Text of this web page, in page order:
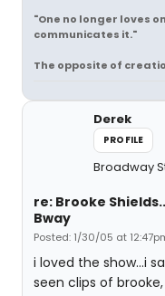
"One no longer loves
communicates it."
The opposite of
Derek
PROFILE
Broadway
re: Brooke
Bway
Posted: 1/30/05 at
i loved the show...i
seen clips of